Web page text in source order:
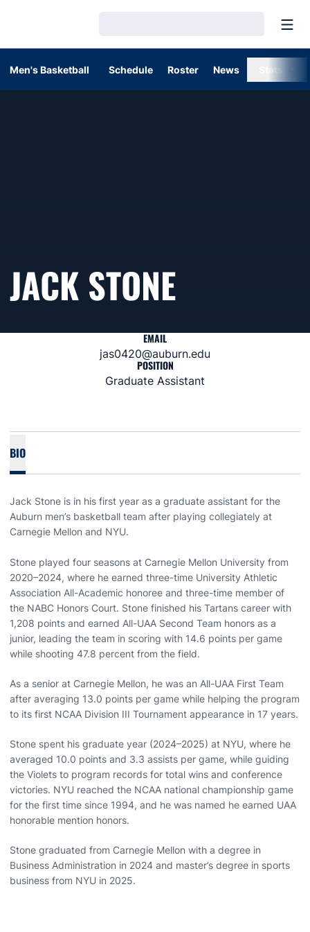
Men's Basketball Schedule Roster News
JACK STONE
EMAIL
jas0420@auburn.edu
POSITION
Graduate Assistant
BIO
Jack Stone is in his first year as a graduate assistant for the
Auburn men’s basketball team after playing collegiately at
Carnegie Mellon and NYU.
Stone played four seasons at Carnegie Mellon University from
2020–2024, where he earned three-time University Athletic
Association All-Academic honoree and three-time member of
the NABC Honors Court. Stone finished his Tartans career with
1,208 points and earned All-UAA Second Team honors as a
junior, leading the team in scoring with 14.6 points per game
while shooting 47.8 percent from the field.
As a senior at Carnegie Mellon, he was an All-UAA First Team
after averaging 13.0 points per game while helping the program
to its first NCAA Division III Tournament appearance in 17 years.
Stone spent his graduate year (2024–2025) at NYU, where he
averaged 10.0 points and 3.3 assists per game, while guiding
the Violets to program records for total wins and conference
victories. NYU reached the NCAA national championship game
for the first time since 1994, and he was named he earned UAA
honorable mention honors.
Stone graduated from Carnegie Mellon with a degree in
Business Administration in 2024 and master’s degree in sports
business from NYU in 2025.